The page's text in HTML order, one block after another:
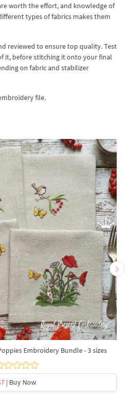
worth the effort, and knowledge of
types of fabrics makes them
reviewed to ensure top quality. Test
it, before stitching it onto your final
on fabric and stabilizer
file.
Embroidery Bundle - 3 sizes
| Buy Now